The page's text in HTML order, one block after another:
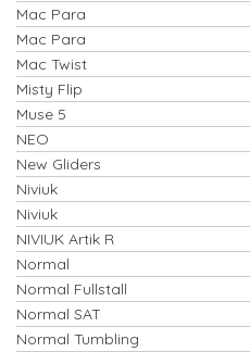
Mac Para
Mac Para
Mac Twist
Misty Flip
Muse 5
NEO
New Gliders
Niviuk
Niviuk
NIVIUK Artik R
Normal
Normal Fullstall
Normal SAT
Normal Tumbling